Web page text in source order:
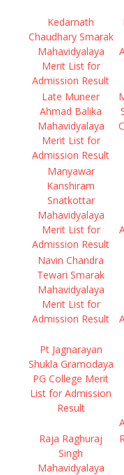
Kedarnath
Chaudhary Smarak
Mahavidyalaya
Merit List for
Admission Result
Late Muneer
Ahmad Balika
Mahavidyalaya
Merit List for
Admission Result
Manyawar
Kanshiram
Snatkottar
Mahavidyalaya
Merit List for
Admission Result
Navin Chandra
Tewari Smarak
Mahavidyalaya
Merit List for
Admission Result
Pt Jagnarayan
Shukla Gramodaya
PG College Merit
List for Admission
Result
Raja Raghuraj
Singh
Mahavidyalaya